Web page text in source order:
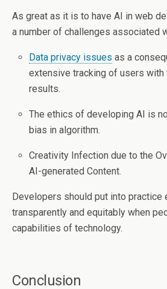
As great as it is to have AI in web
a number of challenges associated
Data privacy issues as a
extensive tracking of users with
results.
The ethics of developing AI is
bias in algorithm.
Creativity Infection due to the
AI-generated Content.
Developers should put into practice
transparently and equitably when
capabilities of technology.
Conclusion